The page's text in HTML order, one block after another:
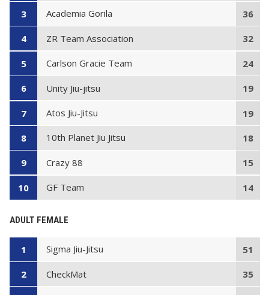
3 Academia Gorila 36
4 ZR Team Association 32
5 Carlson Gracie Team 24
6 Unity Jiu-jitsu 19
7 Atos Jiu-Jitsu 19
8 10th Planet Jiu Jitsu 18
9 Crazy 88 15
10 GF Team 14
ADULT FEMALE
1 Sigma Jiu-Jitsu 51
2 CheckMat 35